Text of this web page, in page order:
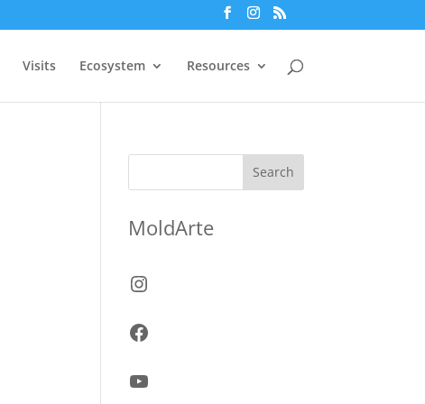
Visits Ecosystem Resources
Search
MoldArte
Instagram
Facebook
YouTube